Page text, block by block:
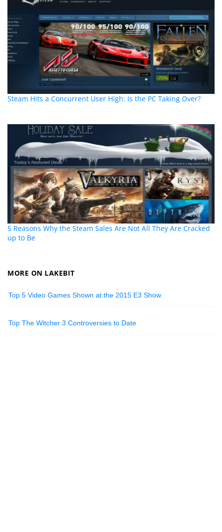
Steam Hits a Concurrent User High: Is the PC Taking Over?
5 Reasons Why the Steam Sales Are Not All They Are Cracked
up to Be
MORE ON LAKEBIT
Top 5 Video Games Shown at the 2015 E3 Show
Top The Witcher 3 Controversies to Date